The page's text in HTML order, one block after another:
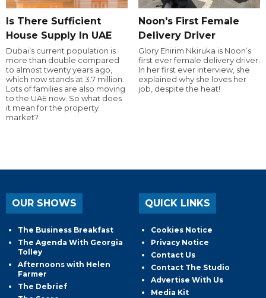
Is There Sufficient
House Supply In UAE
Dubai’s current population is
more than double compared
to almost twenty years ago,
which now stands at 3.7 million.
Lots of families are also moving
to the UAE now. So what does
it mean for the property
market?
Noon's First Female
Delivery Driver
Glory Ehirim Nkiruka is Noon’s
first ever female delivery driver.
In her first ever interview, she
explained why she loves her
job, despite the heat!
OUR SHOWS
The Business Breakfast
The Agenda With Georgia
Tolley
Afternoons with Helen
Farmer
The Debrief
QUICK LINKS
Cookies Notice
Privacy Notice
Contact Us
Contact The Studio
Advertise With Us
Media Kit